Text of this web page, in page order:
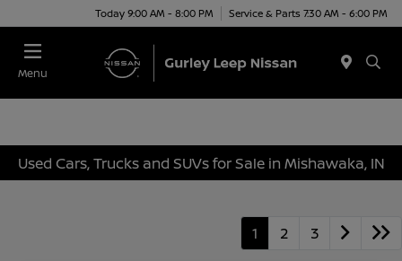
Today 9:00 AM - 8:00 PM Service & Parts 7:30 AM - 6:00 PM
Menu
Used Cars, Trucks and SUVs for Sale in Mishawaka, IN
1 2 3